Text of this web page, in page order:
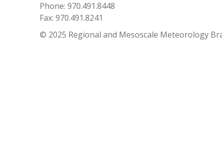
Phone: 970.491.8448
Fax: 970.491.8241
© 2025 Regional and Mesoscale Meteorology